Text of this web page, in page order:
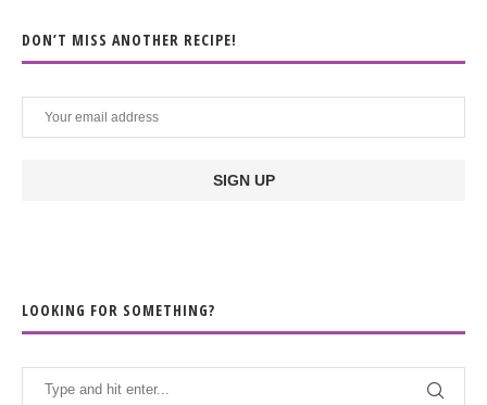
DON’T MISS ANOTHER RECIPE!
LOOKING FOR SOMETHING?